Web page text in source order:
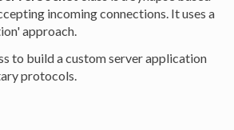
incoming connections. It uses a
approach.
to build a custom server application
protocols.